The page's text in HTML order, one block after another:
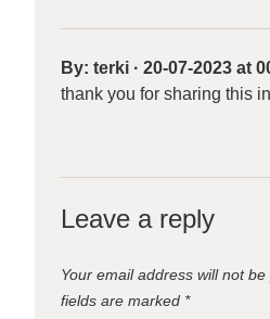
By:terki ·20-07-2023 at
thank you for sharing this
Leave a reply
Your email address will not be
fields are marked *